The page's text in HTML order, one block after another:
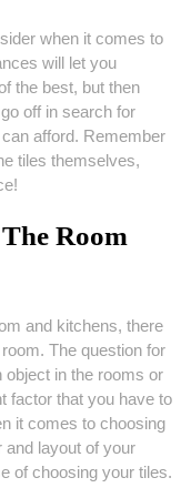
when it comes to
will let you
the best, but then
off in search for
afford. Remember
tiles themselves,
Room
and kitchens, there
The question for
object in the rooms or
factor that you have to
it comes to choosing
and layout of your
of choosing your tiles.